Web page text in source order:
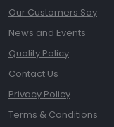
Our Customers Say
News and Events
Quality Policy
Contact Us
Privacy Policy
Terms & Conditions